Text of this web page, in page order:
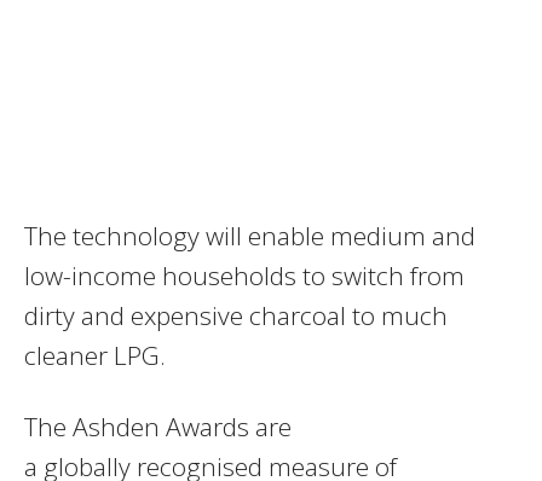
The technology will enable medium and
low-income households to switch from
dirty and expensive charcoal to much
cleaner LPG.
The Ashden Awards are
a globally recognised measure of